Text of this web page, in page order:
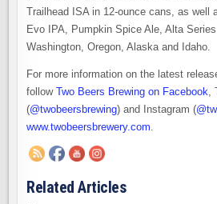
Trailhead ISA in 12-ounce cans, as well
Evo IPA, Pumpkin Spice Ale, Alta
Washington, Oregon, Alaska and Idaho.
For more information on the latest
followTwo Beers Brewing on Facebook,
(@twobeersbrewing) and Instagram (
www.twobeersbrewery.com.
Related Articles